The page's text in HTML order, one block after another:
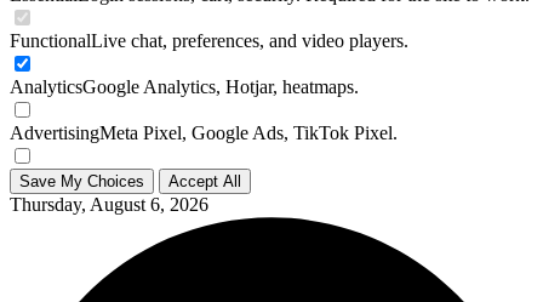
FunctionalLive chat, preferences, and video players.
AnalyticsGoogle Analytics, Hotjar, heatmaps.
AdvertisingMeta Pixel, Google Ads, TikTok Pixel.
Save My Choices Accept All
Thursday, August 6, 2026